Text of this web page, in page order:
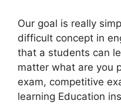
Our goal is really
difficult concept in
that a students can
matter what are you
exam, competitive
learning Education